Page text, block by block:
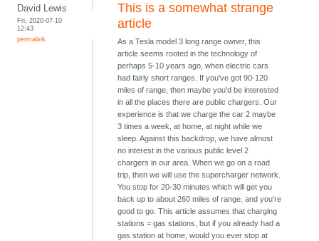
David Lewis
Fri, 2020-07-10
12:43
permalink
This is a somewhat strange
article
As a Tesla model 3 long range owner, this
article seems rooted in the technology of
perhaps 5-10 years ago, when electric cars
had fairly short ranges. If you've got 90-120
miles of range, then maybe you'd be interested
in all the places there are public chargers. Our
experience is that we charge the car 2 maybe
3 times a week, at home, at night while we
sleep. Against this backdrop, we have almost
no interest in the various public level 2
chargers in our area. When we go on a road
trip, then we will use the supercharger network.
You stop for 20-30 minutes which will get you
back up to about 260 miles of range, and you're
good to go. This article assumes that charging
stations = gas stations, but if you already had a
gas station at home, would you ever stop at